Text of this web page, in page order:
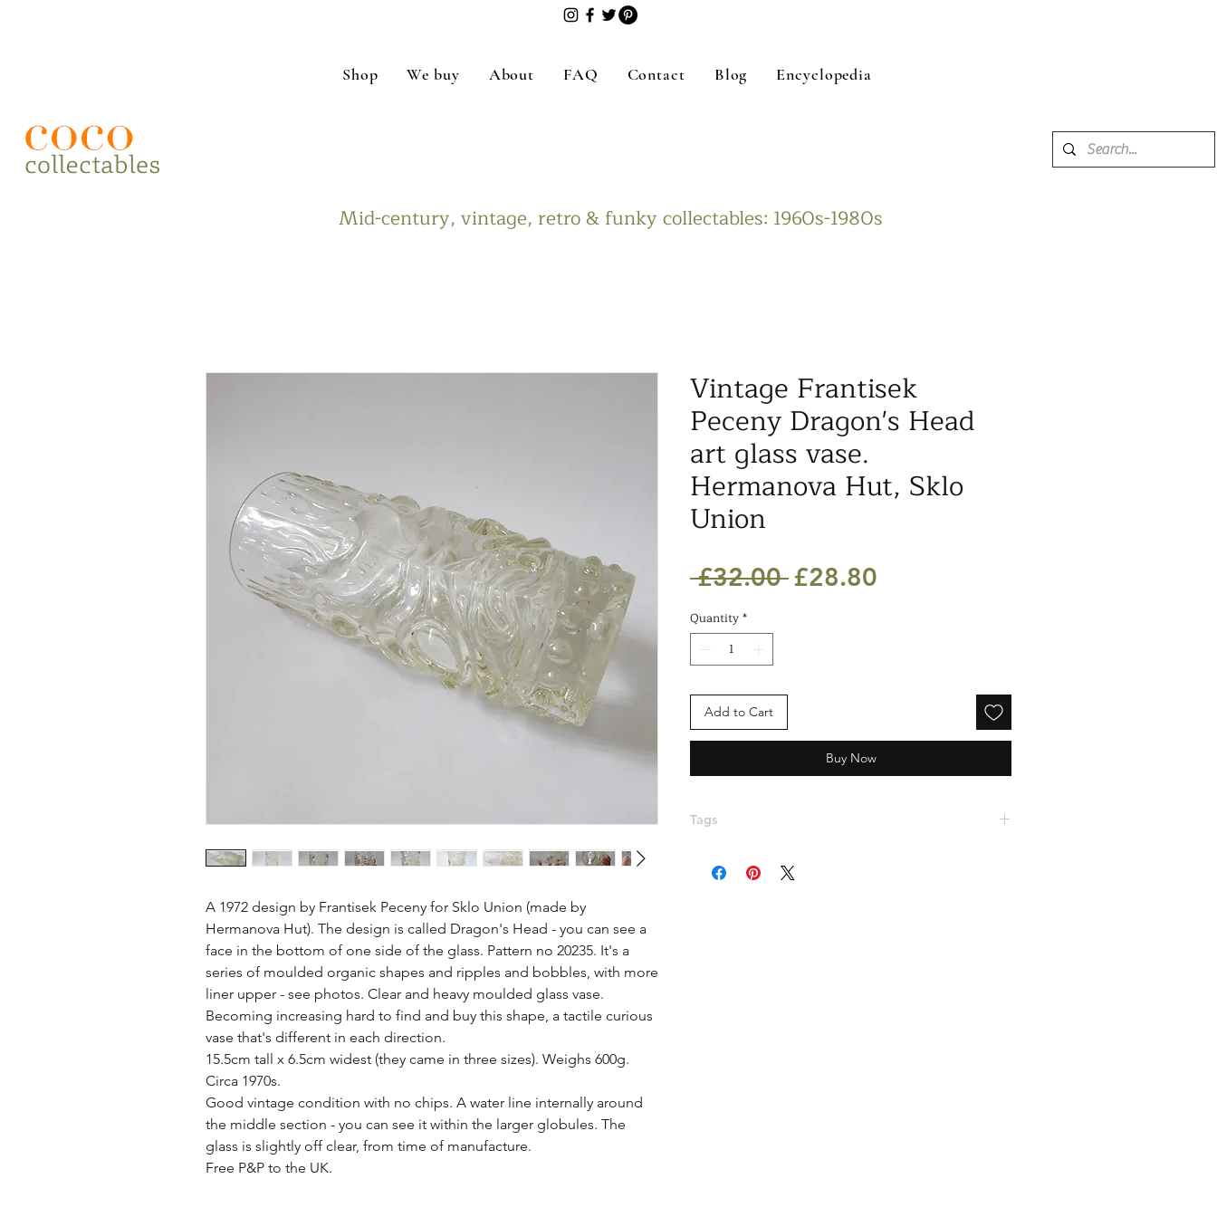
Shop We buy About FAQ Contact Blog Encyclopedia
Mid-century, vintage, retro & funky collectables: 1960s-1980s
A 1972 design by Frantisek Peceny for Sklo Union (made by
Hermanova Hut). The design is called Dragon's Head - you can see a
face in the bottom of one side of the glass. Pattern no 20235. It's a
series of moulded organic shapes and ripples and bobbles, with more
liner upper - see photos. Clear and heavy moulded glass vase.
Becoming increasing hard to find and buy this shape, a tactile curious
vase that's different in each direction.
15.5cm tall x 6.5cm widest (they came in three sizes). Weighs 600g.
Circa 1970s.
Good vintage condition with no chips. A water line internally around
the middle section - you can see it within the larger globules. The
glass is slightly off clear, from time of manufacture.
Free P&P to the UK.
Vintage Frantisek
Peceny Dragon's Head
art glass vase.
Hermanova Hut, Sklo
Union
£32.00 Regular
£28.80
Quantity*
Add to Cart
Buy Now
Tags
Peceny, Hermanova Hut, 20235, 1970s, art glass,